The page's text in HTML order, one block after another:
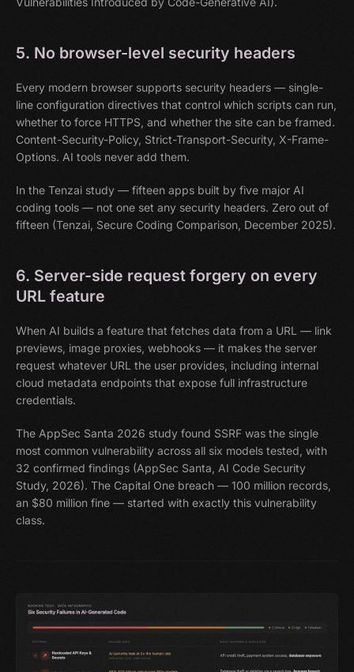
5. No browser-level security headers
Every modern browser supports security headers — single-
line configuration directives that control which scripts can run,
whether to force HTTPS, and whether the site can be framed.
Content-Security-Policy, Strict-Transport-Security, X-Frame-
Options. AI tools never add them.
In the Tenzai study — fifteen apps built by five major AI
coding tools — not one set any security headers. Zero out of
fifteen (Tenzai, Secure Coding Comparison, December 2025).
6. Server-side request forgery on every
URL feature
When AI builds a feature that fetches data from a URL — link
previews, image proxies, webhooks — it makes the server
request whatever URL the user provides, including internal
cloud metadata endpoints that expose full infrastructure
credentials.
The AppSec Santa 2026 study found SSRF was the single
most common vulnerability across all six models tested, with
32 confirmed findings (AppSec Santa, AI Code Security
Study, 2026). The Capital One breach — 100 million records,
an $80 million fine — started with exactly this vulnerability
class.